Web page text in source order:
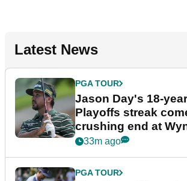
Latest News
PGA TOUR
Jason Day's 18-
Playoffs streak
crushing end at
Championship
33m ago
PGA TOUR